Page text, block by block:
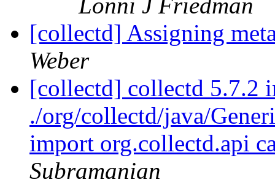
Lonni J Friedman
[collectd] Assigning
Weber
[collectd] collectd 5.7.2
./org/collectd/java/
import org.collectd.api
Subramanian